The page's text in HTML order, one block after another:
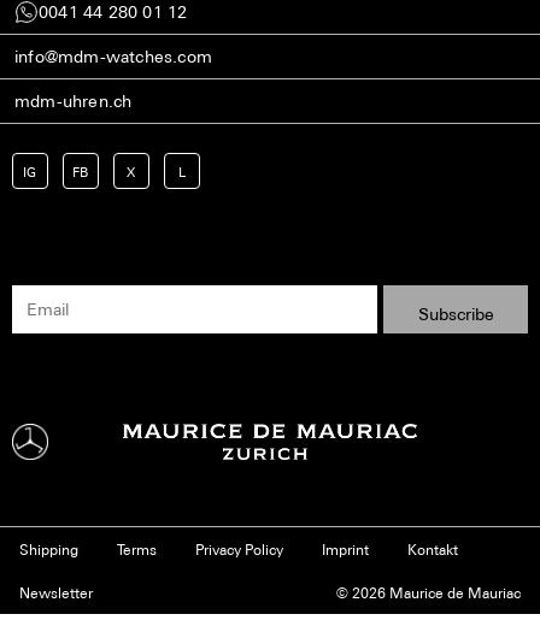
0041 44 280 01 12
info@mdm-watches.com
mdm-uhren.ch
IG FB X L
Shipping Terms Privacy Policy Imprint Kontakt
Newsletter © 2026 Maurice de Mauriac